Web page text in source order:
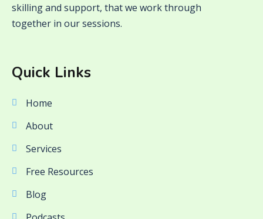
skilling and support, that we work through
together in our sessions.
Quick Links
Home
About
Services
Free Resources
Blog